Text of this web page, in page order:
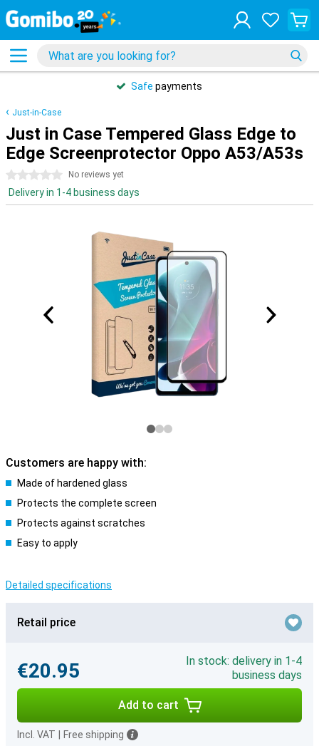
Safe payments
Just-in-Case
Just in Case Tempered Glass Edge to
Edge Screenprotector Oppo A53/A53s
0 stars No reviews yet
Delivery in 1-4 business days
Customers are happy with:
Made of hardened glass
Protects the complete screen
Protects against scratches
Easy to apply
Detailed specifications
Retail price
€20.95
In stock: delivery in 1-4
business days
Add to cart
Incl. VAT Free shipping